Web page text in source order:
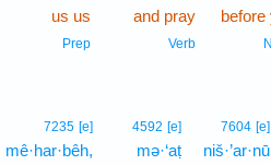
before
and pray
Verb
us us
Prep
7604 [e]
niš·’ar·nū
4592 [e]
mə·‘aṭ
7235 [e]
mê·har·bêh,